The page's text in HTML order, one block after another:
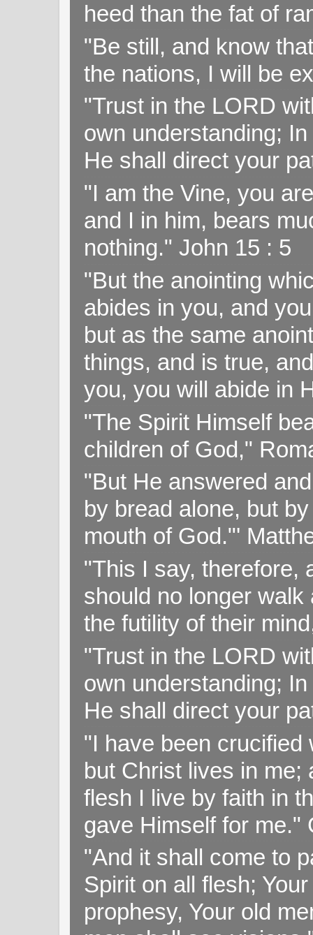
heed than the fat of
"Be still, and know
the nations, I will be
"Trust in the LORD
own understanding;
He shall direct your
"I am the Vine, you
and I in him, bears
nothing." John 15 : 5
"But the anointing
abides in you, and
but as the same
things, and is true,
you, you will abide in
"The Spirit Himself
children of God,"
"But He answered
by bread alone, but
mouth of God."'
"This I say, therefore,
should no longer
the futility of their
"Trust in the LORD
own understanding;
He shall direct your
"I have been crucified
but Christ lives in me;
flesh I live by faith in
gave Himself for me."
"And it shall come to
Spirit on all flesh;
prophesy, Your old